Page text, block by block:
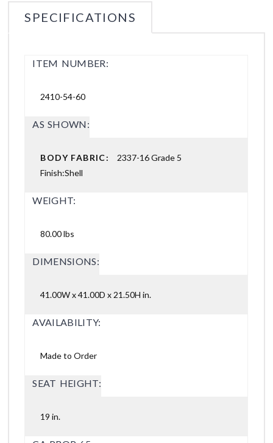
SPECIFICATIONS
ITEM NUMBER:
2410-54-60
AS SHOWN:
BODY FABRIC: 2337-16 Grade 5
Finish:Shell
WEIGHT:
80.00 lbs
DIMENSIONS:
41.00W x 41.00D x 21.50H in.
AVAILABILITY:
Made to Order
SEAT HEIGHT:
19 in.